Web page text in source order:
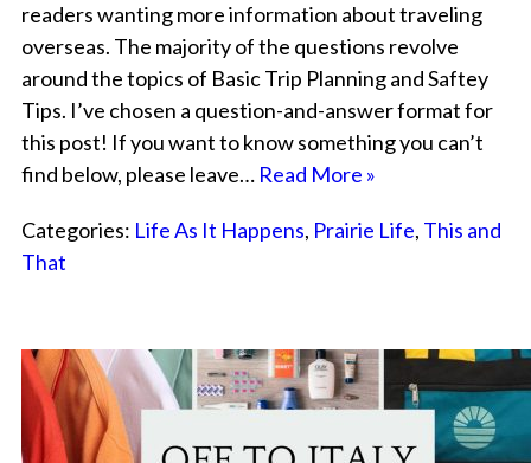
readers wanting more information about traveling
overseas. The majority of the questions revolve
around the topics of Basic Trip Planning and Saftey
Tips. I’ve chosen a question-and-answer format for
this post! If you want to know something you can’t
find below, please leave… Read More »
Categories: Life As It Happens, Prairie Life, This and
That